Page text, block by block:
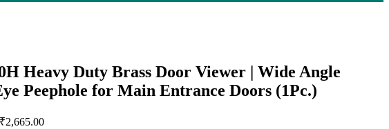
Heavy Duty Brass Door Viewer | Wide Angle
Peephole for Main Entrance Doors (1Pc.)
₹2,665.00Price